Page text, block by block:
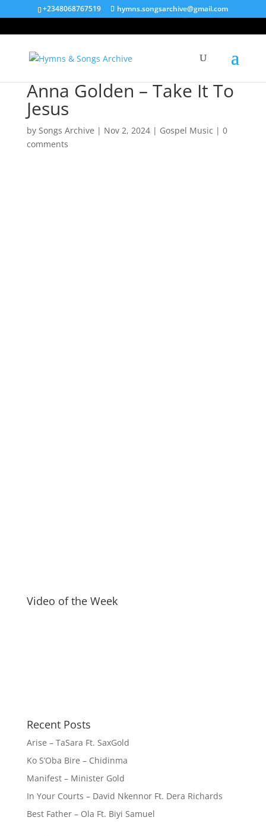
+2348068767519 hymns.songsarchive@gmail.com
Anna Golden – Take It To
Jesus
by Songs Archive | Nov 2, 2024| Gospel Music | 0
comments
Video of the Week
Recent Posts
Arise – TaSara Ft. SaxGold
Ko S’Oba Bire – Chidinma
Manifest – Minister Gold
In Your Courts – David Nkennor Ft. Dera Richards
Best Father – Ola Ft. Biyi Samuel